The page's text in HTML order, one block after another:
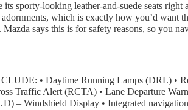
sporty-looking leather-and-suede seats
which is exactly how you’d want
says this is for safety reasons, so you
• Daytime Running Lamps (DRL) •
Traffic Alert (RCTA) • Lane Departure
Windshield Display • Integrated